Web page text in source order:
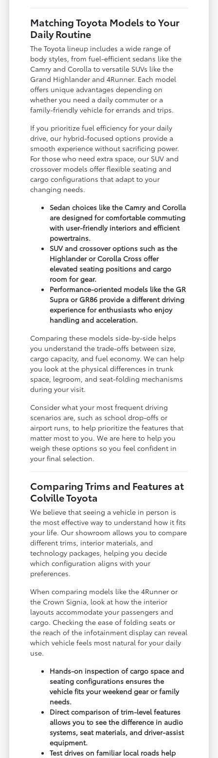
Matching Toyota Models to Your
Daily Routine
The Toyota lineup includes a wide range of
body styles, from fuel-efficient sedans like the
Camry and Corolla to versatile SUVs like the
Grand Highlander and 4Runner. Each model
offers unique advantages depending on
whether you need a daily commuter or a
family-friendly vehicle for errands and trips.
If you prioritize fuel efficiency for your daily
drive, our hybrid-focused options provide a
smooth experience without sacrificing power.
For those who need extra space, our SUV and
crossover models offer flexible seating and
cargo configurations that adapt to your
changing needs.
Sedan choices like the Camry and Corolla
are designed for comfortable commuting
with user-friendly interiors and efficient
powertrains.
SUV and crossover options such as the
Highlander or Corolla Cross offer
elevated seating positions and cargo
room for gear.
Performance-oriented models like the GR
Supra or GR86 provide a different driving
experience for enthusiasts who enjoy
handling and acceleration.
Comparing these models side-by-side helps
you understand the trade-offs between size,
cargo capacity, and fuel economy. We can help
you look at the physical differences in trunk
space, legroom, and seat-folding mechanisms
during your visit.
Consider what your most frequent driving
scenarios are, such as school drop-offs or
airport runs, to help prioritize the features that
matter most to you. We are here to help you
weigh these options so you feel confident in
your final selection.
Comparing Trims and Features at
Colville Toyota
We believe that seeing a vehicle in person is
the most effective way to understand how it fits
your life. Our showroom allows you to compare
different trims, interior materials, and
technology packages, helping you decide
which configuration aligns with your
preferences.
When comparing models like the 4Runner or
the Crown Signia, look at how the interior
layouts accommodate your passengers and
cargo. Checking the ease of folding seats or
the reach of the infotainment display can reveal
which vehicle feels most natural for your daily
use.
Hands-on inspection of cargo space and
seating configurations ensures the
vehicle fits your weekend gear or family
needs.
Direct comparison of trim-level features
allows you to see the difference in audio
systems, seat materials, and driver-assist
equipment.
Test drives on familiar local roads help